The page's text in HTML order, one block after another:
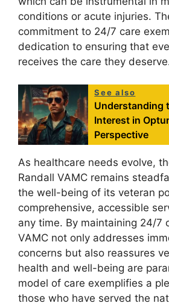
conditions or acute injuries.
commitment to 24/7 care
dedication to ensuring that
receives the care they
See also
Understanding
Interest in
Perspective
As healthcare needs evolve,
Randall VAMC remains
the well-being of its veteran
comprehensive, accessible
any time. By maintaining 24/7
VAMC not only addresses
concerns but also reassures
health and well-being are
model of care exemplifies a
those who have served the